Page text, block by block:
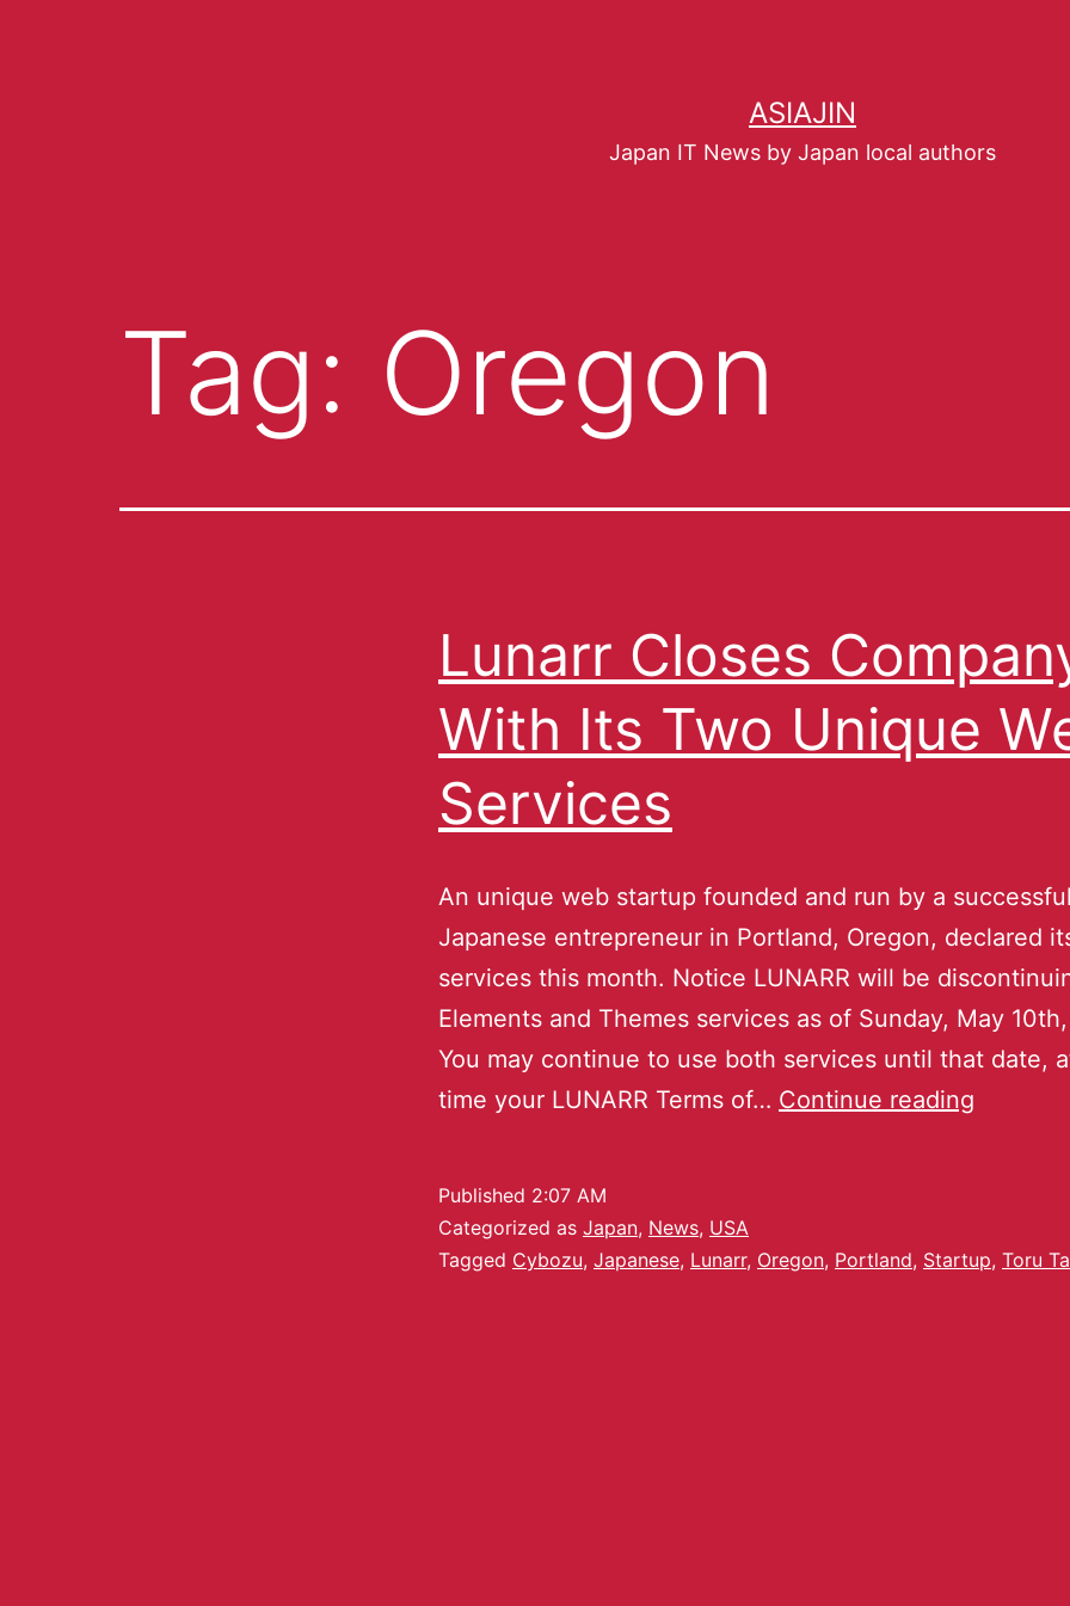
ASIAJIN
Japan IT News by Japan local authors
Tag: Oregon
Lunarr Closes
With Its Two Unique
Services
An unique web startup founded and run by a successful
Japanese entrepreneur in Portland, Oregon, declared
services this month. Notice LUNARR will be
Elements and Themes services as of Sunday, May
You may continue to use both services until that date,
time your LUNARR Terms of… Continue reading
Published 2:07 AM
Categorized as Japan, News, USA
Tagged Cybozu, Japanese, Lunarr, Oregon, Portland, Startup, Toru